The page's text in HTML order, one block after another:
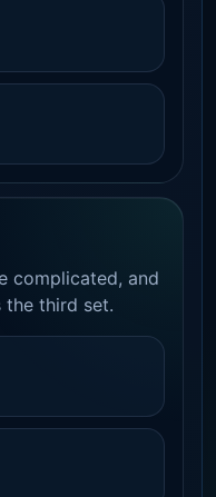
complicated, and
the third set.